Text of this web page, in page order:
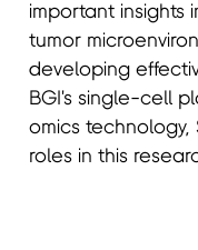
important insights
tumor
developing
BGI's single-cell
omics
roles in this